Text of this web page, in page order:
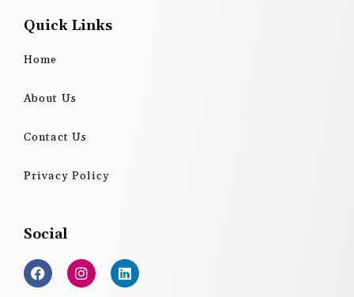
Quick Links
Home
About Us
Contact Us
Privacy Policy
Social
F
a
c
I
n
s
L
i
n